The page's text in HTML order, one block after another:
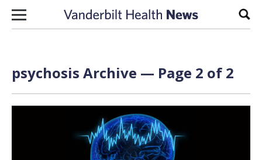
Skip to content
psychosis Archive — Page 2 of 2